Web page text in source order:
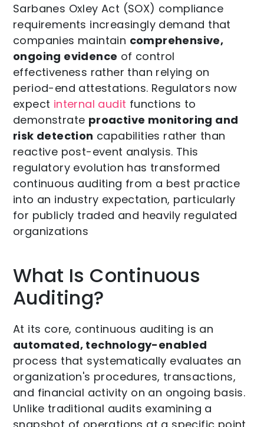
Sarbanes Oxley Act (SOX) compliance
requirements increasingly demand that
companies maintain comprehensive,
ongoing evidence of control
effectiveness rather than relying on
period-end attestations. Regulators now
expect internal audit functions to
demonstrate proactive monitoring and
risk detection capabilities rather than
reactive post-event analysis. This
regulatory evolution has transformed
continuous auditing from a best practice
into an industry expectation, particularly
for publicly traded and heavily regulated
organizations
What Is Continuous
Auditing?
At its core, continuous auditing is an
automated, technology-enabled
process that systematically evaluates an
organization's procedures, transactions,
and financial activity on an ongoing basis.
Unlike traditional audits examining a